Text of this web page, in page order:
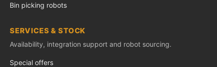
Bin picking robots
SERVICES & STOCK
Availability, integration support and robot sourcing.
Special offers